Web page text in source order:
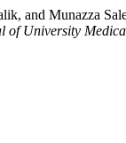
and
of University